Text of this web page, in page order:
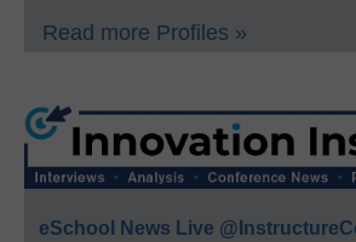
Read more Profiles »
eSchool News Live